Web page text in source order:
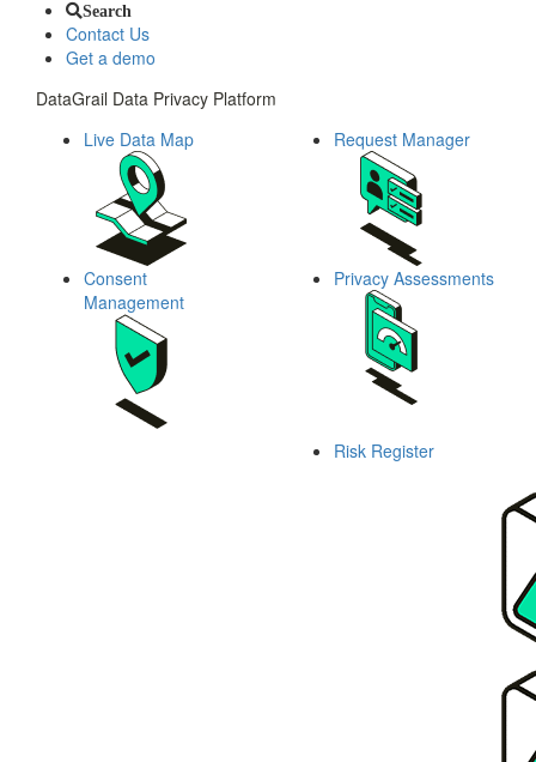
Search
Contact Us
Get a demo
DataGrail Data Privacy Platform
Live Data Map
Consent
Management
Request Manager
Privacy Assessments
Risk Register